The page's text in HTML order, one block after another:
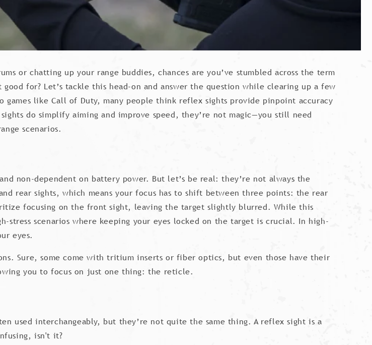
or chatting up your range buddies, chances are you’ve stumbled across the term
for? Let’s tackle this head-on and answer the question while clearing up a few
games like Call of Duty, many people think reflex sights provide pinpoint accuracy
do simplify aiming and improve speed, they’re not magic—you still need
scenarios.
non-dependent on battery power. But let’s be real: they’re not always the
rear sights, which means your focus has to shift between three points: the rear
focusing on the front sight, leaving the target slightly blurred. While this
scenarios where keeping your eyes locked on the target is crucial. In high-
eyes.
Sure, some come with tritium inserts or fiber optics, but even those have their
you to focus on just one thing: the reticle.
used interchangeably, but they’re not quite the same thing. A reflex sight is a
isn't it?